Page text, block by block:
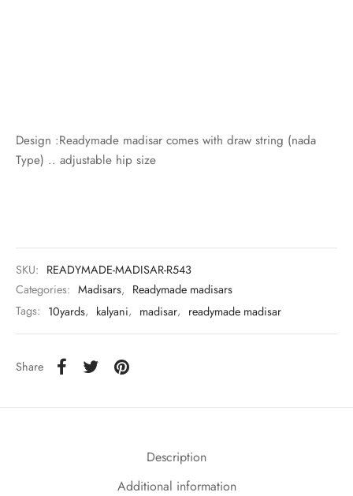
Design :Readymade madisar comes with draw string (nada
Type) .. adjustable hip size
SKU: READYMADE-MADISAR-R543
Categories: Madisars, Readymade madisars
Tags: 10yards, kalyani, madisar, readymade madisar
Share
Description
Additional information